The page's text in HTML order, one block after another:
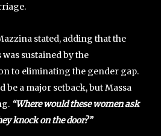
stated, adding that the
sustained by the
to eliminating the gender gap.
be a major setback, but Massa
“Where would these women ask
knock on the door?”